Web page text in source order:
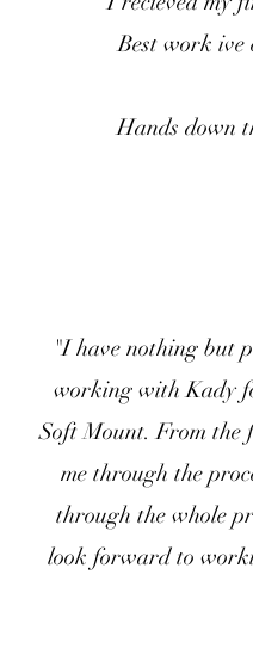
Best work ive
Hands down
"I have nothing but
working with Kady
Soft Mount. From the
me through the
through the whole
look forward to